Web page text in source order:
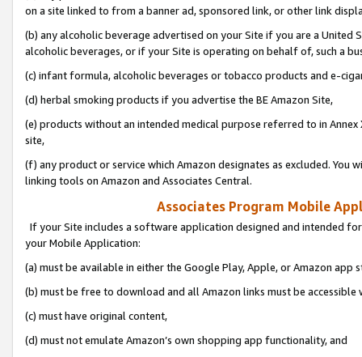
on a site linked to from a banner ad, sponsored link, or other link
(b) any alcoholic beverage advertised on your Site if you are a
alcoholic beverages, or if your Site is operating on behalf of, such a
(c) infant formula, alcoholic beverages or tobacco products and e-
(d) herbal smoking products if you advertise the BE Amazon Site,
(e) products without an intended medical purpose referred to in
site,
(f) any product or service which Amazon designates as excluded. You
linking tools on Amazon and Associates Central.
Associates Program Mobile
If your Site includes a software application designed and intended
your Mobile Application:
(a) must be available in either the Google Play, Apple, or Amazon app
(b) must be free to download and all Amazon links must be
(c) must have original content,
(d) must not emulate Amazon’s own shopping app functionality, and